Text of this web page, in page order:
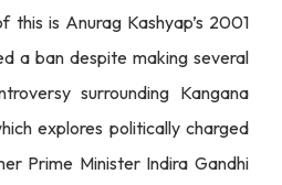
this is Anurag Kashyap’s 2001
a ban despite making several
surrounding Kangana
explores politically charged
Prime Minister Indira Gandhi